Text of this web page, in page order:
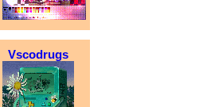
Vscodrugs